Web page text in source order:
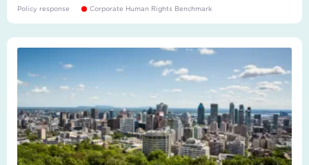
Policy response Corporate Human Rights Benchmark